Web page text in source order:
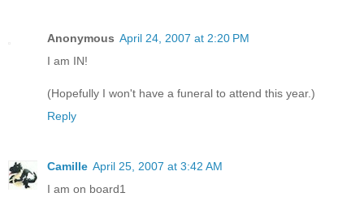
Anonymous April 24, 2007 at 2:20 PM
I am IN!
(Hopefully I won't have a funeral to attend this year.)
Reply
Camille April 25, 2007 at 3:42 AM
I am on board1